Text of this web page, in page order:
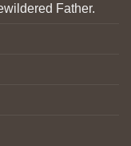
Father.